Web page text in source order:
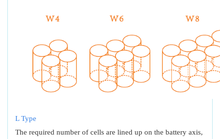
L Type
The required number of cells are lined up on the battery axis,